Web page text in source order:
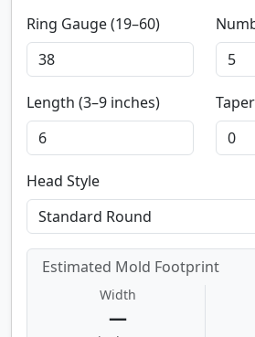
Ring Gauge (19–60)
Length (3–9 inches)
Head Style
Estimated Mold Footprint
Width
—